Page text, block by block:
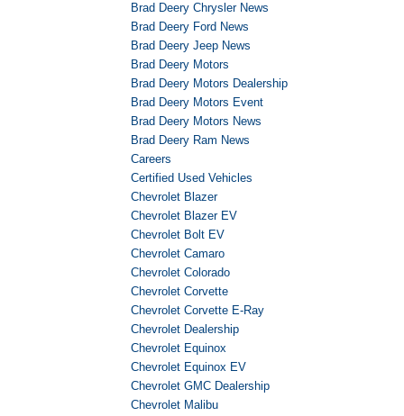
Brad Deery Chrysler News
Brad Deery Ford News
Brad Deery Jeep News
Brad Deery Motors
Brad Deery Motors Dealership
Brad Deery Motors Event
Brad Deery Motors News
Brad Deery Ram News
Careers
Certified Used Vehicles
Chevrolet Blazer
Chevrolet Blazer EV
Chevrolet Bolt EV
Chevrolet Camaro
Chevrolet Colorado
Chevrolet Corvette
Chevrolet Corvette E-Ray
Chevrolet Dealership
Chevrolet Equinox
Chevrolet Equinox EV
Chevrolet GMC Dealership
Chevrolet Malibu